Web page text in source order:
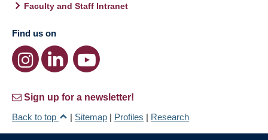
Faculty and Staff Intranet
Find us on
Sign up for a newsletter!
Back to top
| Sitemap | Profiles | Research